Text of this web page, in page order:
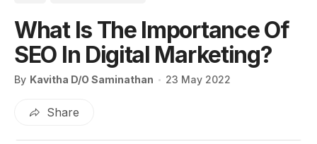
What Is The Importance Of
SEO In Digital Marketing?
By Kavitha D/O Saminathan 23 May 2022
Share